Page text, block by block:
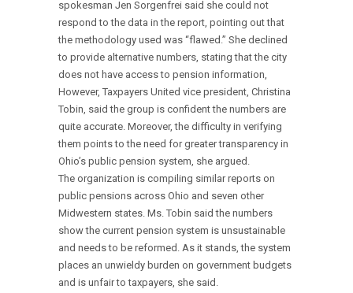
spokesman Jen Sorgenfrei said she could not
respond to the data in the report, pointing out that
the methodology used was “flawed.” She declined
to provide alternative numbers, stating that the city
does not have access to pension information,
However, Taxpayers United vice president, Christina
Tobin, said the group is confident the numbers are
quite accurate. Moreover, the difficulty in verifying
them points to the need for greater transparency in
Ohio’s public pension system, she argued.
The organization is compiling similar reports on
public pensions across Ohio and seven other
Midwestern states. Ms. Tobin said the numbers
show the current pension system is unsustainable
and needs to be reformed. As it stands, the system
places an unwieldy burden on government budgets
and is unfair to taxpayers, she said.